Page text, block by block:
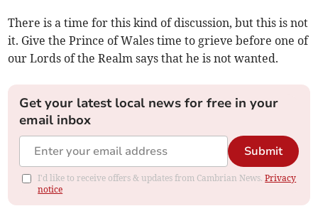
There is a time for this kind of discussion, but this is not
it. Give the Prince of Wales time to grieve before one of
our Lords of the Realm says that he is not wanted.
Get your latest local news for free in your
email inbox
Submit
I'd like to receive offers & updates from Cambrian News.Privacy
notice